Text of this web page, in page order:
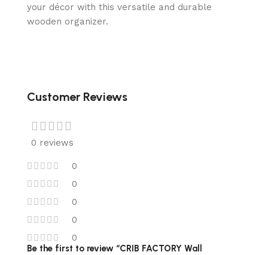
your décor with this versatile and durable
wooden organizer.
Customer Reviews
0 reviews
0
0
0
0
0
Be the first to review “CRIB FACTORY Wall